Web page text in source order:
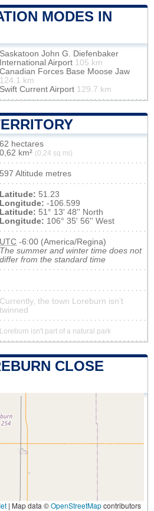
MODES IN
Saskatoon John G. Diefenbaker
International Airport 105 km
Canadian Forces Base Moose Jaw
124.1 km
Swift Current Airport 129.7 km
62 hectares
0,62 km² (0,24 sq mi)
597 Altitude metres
Latitude: 51.23
Longitude: -106.599
Latitude: 51° 13' 48'' North
Longitude: 106° 35' 56'' West
UTC -6:00 (America/Regina)
The summer and winter time does not
differ from the standard time
Currently, the town Loreburn isn’t
twinned
Loreburn isn't part of a natural park
CLOSE
| Map data ©OpenStreetMapcontributors